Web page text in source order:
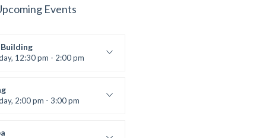
Events
12:30 pm - 2:00 pm
2:00 pm - 3:00 pm
Bandana